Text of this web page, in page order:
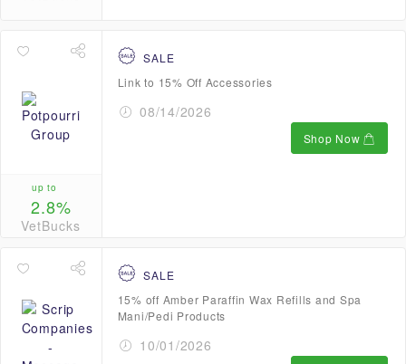
up to
2.8%
VetBucks
SALE
Link to 15% Off Accessories
08/14/2026
Shop Now
SALE
15% off Amber Paraffin Wax Refills and Spa
Mani/Pedi Products
10/01/2026